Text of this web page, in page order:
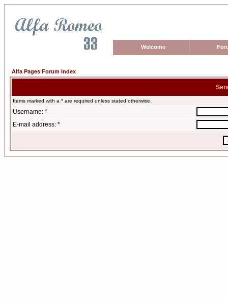
Welcome
Alfa Pages Forum Index
Items marked with a * are required unless stated otherwise.
Username: *
E-mail address: *